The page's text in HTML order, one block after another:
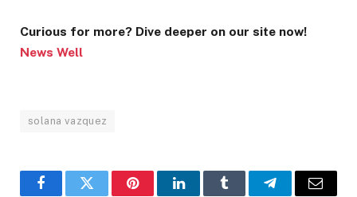
Curious for more? Dive deeper on our site now!
News Well
solana vazquez